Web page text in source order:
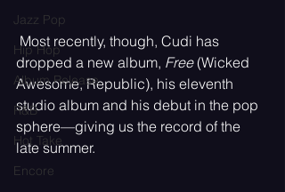
Jazz Pop
Hip Hop
Album Release
R&B
Hot Take
Encore
dropped a new album, Free (Wicked
Awesome, Republic), his eleventh
studio album and his debut in the pop
sphere—giving us the record of the
late summer.